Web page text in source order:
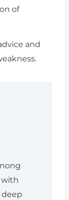
of
and
with
deep